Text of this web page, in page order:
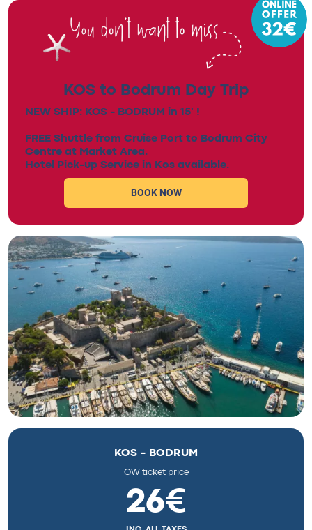
KOS to Bodrum Day Trip
NEW SHIP: KOS - BODRUM in 15' !
FREE Shuttle from Cruise Port to Bodrum City
Centre at Market Area.
Hotel Pick-up Service in Kos available.
BOOK NOW
KOS - BODRUM
OW ticket price
26€